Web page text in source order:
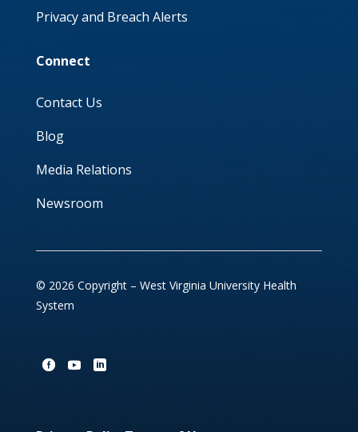
Privacy and Breach Alerts
Connect
Contact Us
Blog
Media Relations
Newsroom
© 2026 Copyright – West Virginia University Health
System